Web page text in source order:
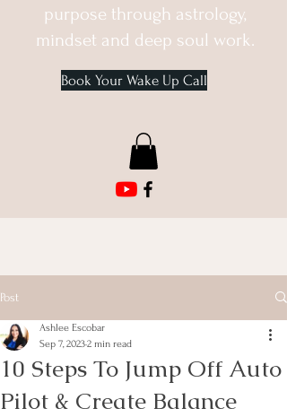
purpose through astrology,
mindset and deep soul work.
Book Your Wake Up Call
Post
10 Steps To Jump Off Auto
Pilot & Create Balance
Ashlee Escobar
Sep 7, 20232 min read